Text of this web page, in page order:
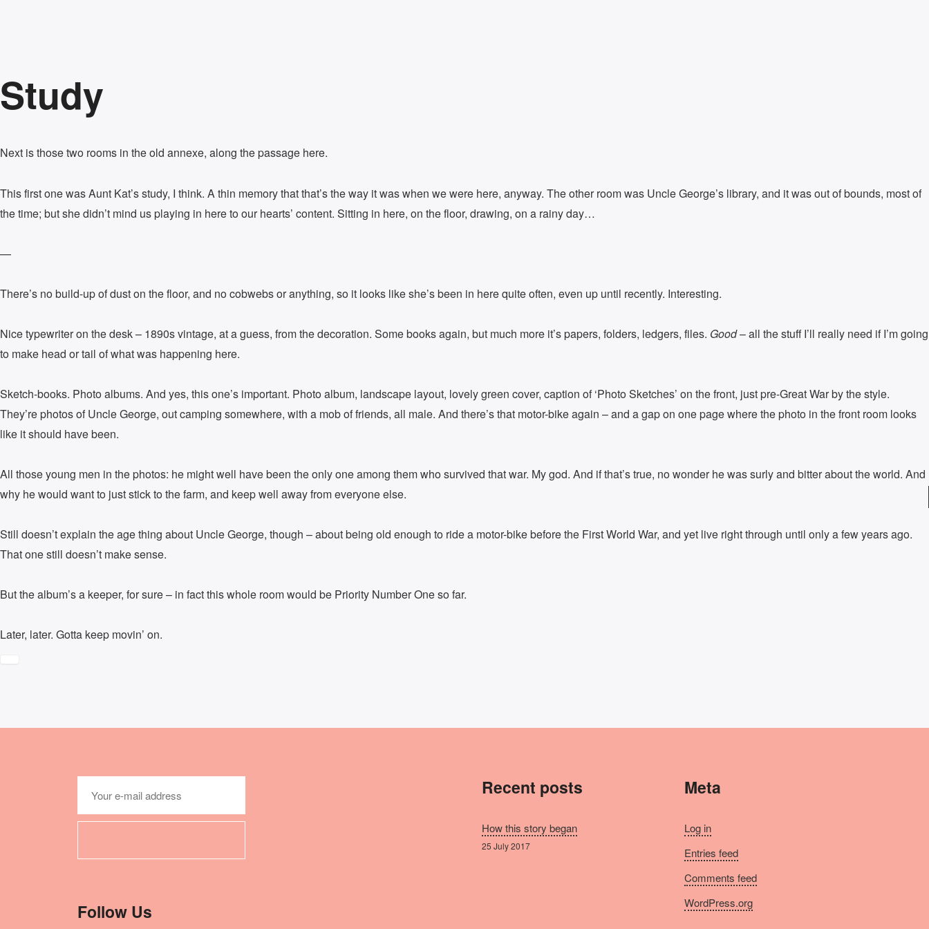
Study
Next is those two rooms in the old annexe, along the passage here.
This first one was Aunt Kat’s study, I think. A thin memory that that’s the way it was when we were here, anyway. The other room was Uncle George’s library, and it was out of bounds, most of
the time; but she didn’t mind us playing in here to our hearts’ content. Sitting in here, on the floor, drawing, on a rainy day…
—
There’s no build-up of dust on the floor, and no cobwebs or anything, so it looks like she’s been in here quite often, even up until recently. Interesting.
Nice typewriter on the desk – 1890s vintage, at a guess, from the decoration. Some books again, but much more it’s papers, folders, ledgers, files. Good– all the stuff I’ll really need if I’m going
to make head or tail of what was happening here.
Sketch-books. Photo albums. And yes, this one’s important. Photo album, landscape layout, lovely green cover, caption of ‘Photo Sketches’ on the front, just pre-Great War by the style.
They’re photos of Uncle George, out camping somewhere, with a mob of friends, all male. And there’s that motor-bike again – and a gap on one page where the photo in the front room looks
like it should have been.
All those young men in the photos: he might well have been the only one among them who survived that war. My god. And if that’s true, no wonder he was surly and bitter about the world. And
why he would want to just stick to the farm, and keep well away from everyone else.
Still doesn’t explain the age thing about Uncle George, though – about being old enough to ride a motor-bike before the First World War, and yet live right through until only a few years ago.
That one still doesn’t make sense.
But the album’s a keeper, for sure – in fact this whole room would be Priority Number One so far.
Later, later. Gotta keep movin’ on.
Follow Us
Recent posts
How this story began
25 July 2017
Meta
Log in
Entries feed
Comments feed
WordPress.org